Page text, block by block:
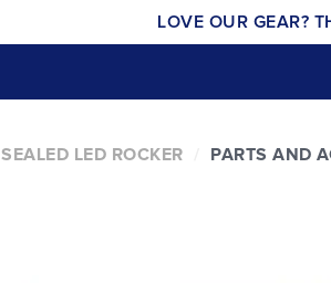
LOVE OUR GEAR?
SEALED LED ROCKER PARTS AND